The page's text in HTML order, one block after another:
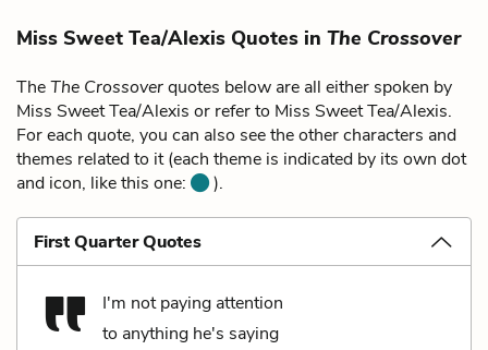
Miss Sweet Tea/Alexis Quotes in The Crossover
TheThe Crossoverquotes below are all either spoken by
Miss Sweet Tea/Alexis or refer to Miss Sweet Tea/Alexis.
For each quote, you can also see the other characters and
themes related to it (each theme is indicated by its own dot
and icon, like this one:
).
First Quarter Quotes
I'm not paying attention
to anything he's saying